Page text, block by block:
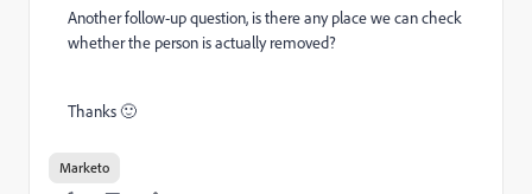
Another follow-up question, is there any place we can check
whether the person is actually removed?
Thanks 🙂
Marketo